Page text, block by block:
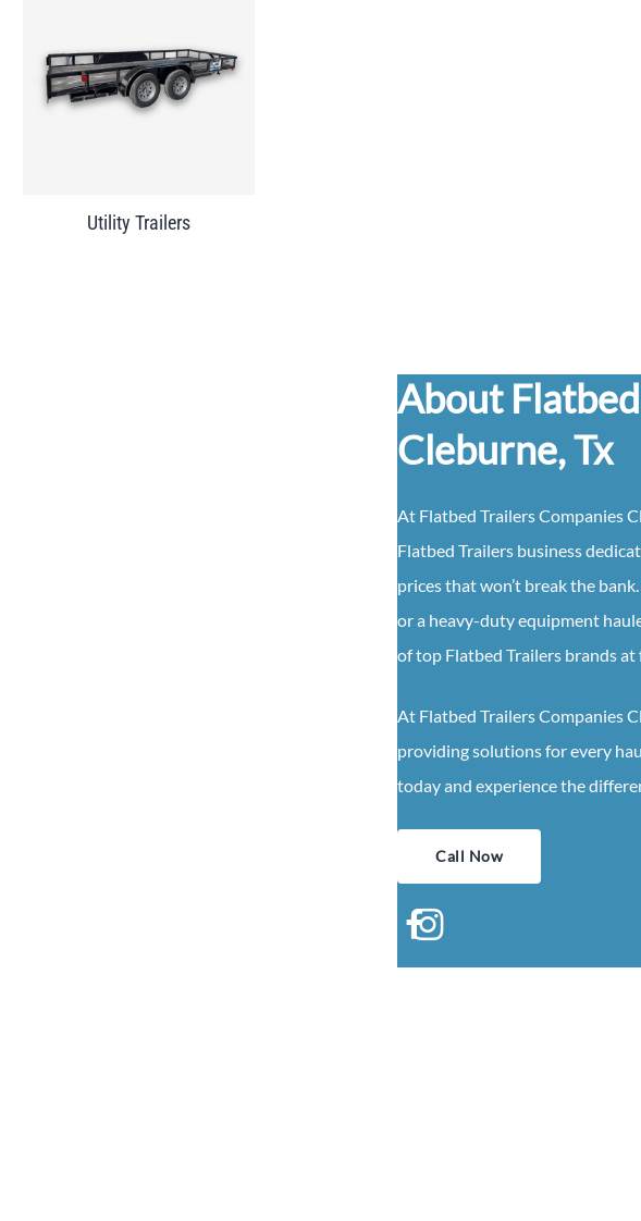
Utility Trailers
About
Cleburne, Tx
At Flatbed Trailers Companies
Flatbed Trailers business
prices that won’t break the
or a heavy-duty equipment
of top Flatbed Trailers brands
At Flatbed Trailers Companies
providing solutions for every
today and experience the
Call Now